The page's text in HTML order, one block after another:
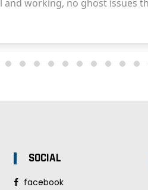
SOCIAL
facebook